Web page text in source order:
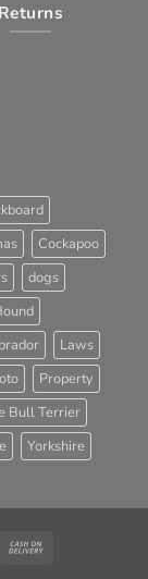
Returns
Cockapoo
dogs
Laws
Property
Bull Terrier
Yorkshire